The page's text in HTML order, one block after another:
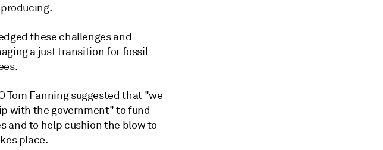
these challenges and
a just transition for fossil-
Tom Fanningsuggested that "we
with the government" to fund
and to help cushion the blow to
place.